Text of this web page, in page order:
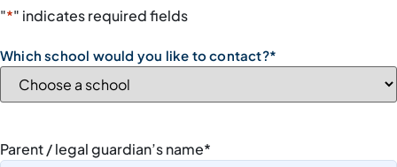
"*" indicates required fields
Which school would you like to contact?*
Parent / legal guardian’s name*